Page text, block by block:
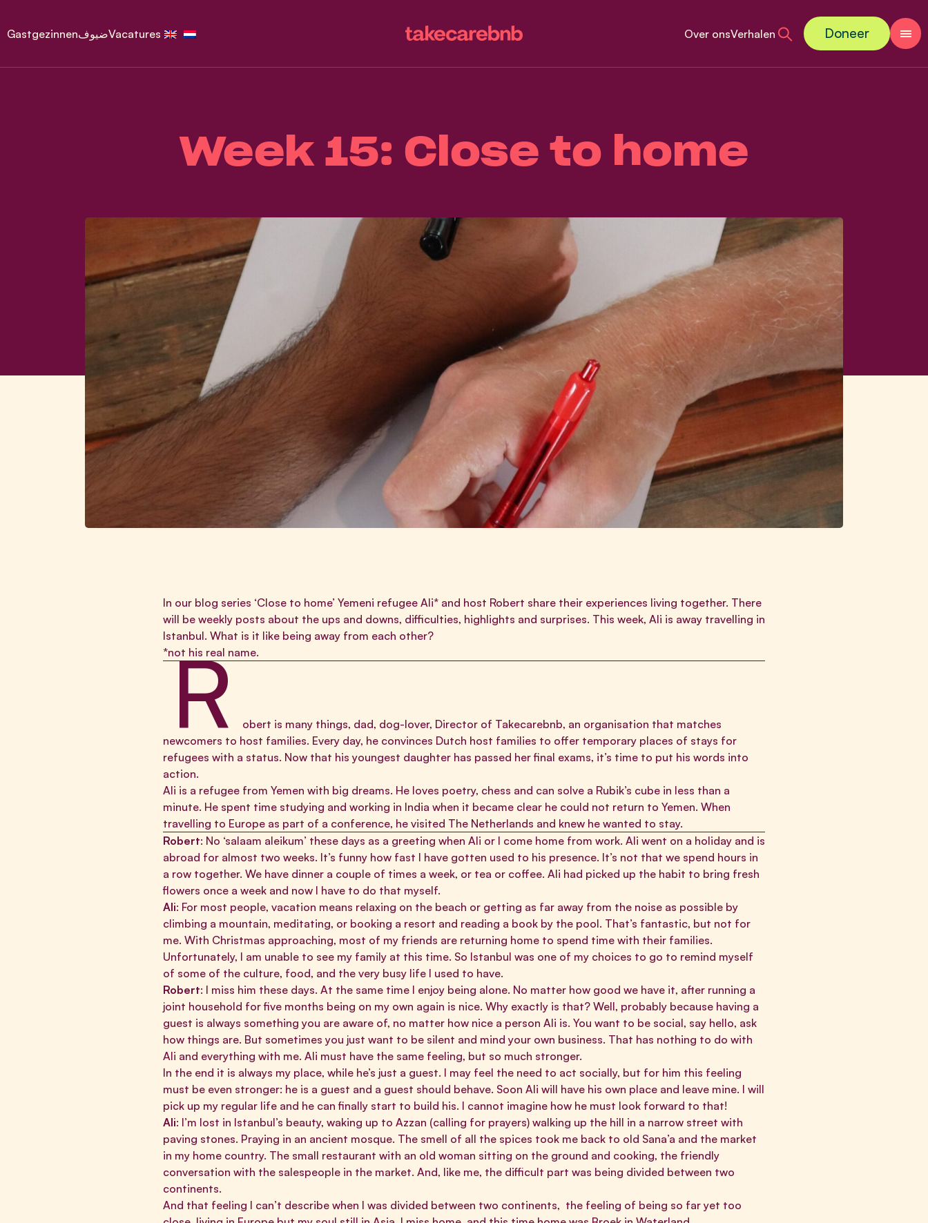
GastgezinnenضيوفVacatures Over onsVerhalen Doneer
Week 15: Close to home
In our blog series ‘Close to home’ Yemeni refugee Ali* and host Robert share their experiences living together. There
will be weekly posts about the ups and downs, difficulties, highlights and surprises. This week, Ali is away travelling in
Istanbul. What is it like being away from each other?
*not his real name.
R obert is many things, dad, dog-lover, Director of Takecarebnb, an organisation that matches
newcomers to host families. Every day, he convinces Dutch host families to offer temporary places of stays for
refugees with a status. Now that his youngest daughter has passed her final exams, it’s time to put his words into
action.
Ali is a refugee from Yemen with big dreams. He loves poetry, chess and can solve a Rubik’s cube in less than a
minute. He spent time studying and working in India when it became clear he could not return to Yemen. When
travelling to Europe as part of a conference, he visited The Netherlands and knew he wanted to stay.
Robert: No ‘salaam aleikum’ these days as a greeting when Ali or I come home from work. Ali went on a holiday and is
abroad for almost two weeks. It’s funny how fast I have gotten used to his presence. It’s not that we spend hours in
a row together. We have dinner a couple of times a week, or tea or coffee. Ali had picked up the habit to bring fresh
flowers once a week and now I have to do that myself.
Ali: For most people, vacation means relaxing on the beach or getting as far away from the noise as possible by
climbing a mountain, meditating, or booking a resort and reading a book by the pool. That’s fantastic, but not for
me. With Christmas approaching, most of my friends are returning home to spend time with their families.
Unfortunately, I am unable to see my family at this time. So Istanbul was one of my choices to go to remind myself
of some of the culture, food, and the very busy life I used to have.
Robert: I miss him these days. At the same time I enjoy being alone. No matter how good we have it, after running a
joint household for five months being on my own again is nice. Why exactly is that? Well, probably because having a
guest is always something you are aware of, no matter how nice a person Ali is. You want to be social, say hello, ask
how things are. But sometimes you just want to be silent and mind your own business. That has nothing to do with
Ali and everything with me. Ali must have the same feeling, but so much stronger.
In the end it is always my place, while he’s just a guest. I may feel the need to act socially, but for him this feeling
must be even stronger: he is a guest and a guest should behave. Soon Ali will have his own place and leave mine. I will
pick up my regular life and he can finally start to build his. I cannot imagine how he must look forward to that!
Ali: I’m lost in Istanbul’s beauty, waking up to Azzan (calling for prayers) walking up the hill in a narrow street with
paving stones. Praying in an ancient mosque. The smell of all the spices took me back to old Sana’a and the market
in my home country. The small restaurant with an old woman sitting on the ground and cooking, the friendly
conversation with the salespeople in the market. And, like me, the difficult part was being divided between two
continents.
And that feeling I can’t describe when I was divided between two continents, the feeling of being so far yet too